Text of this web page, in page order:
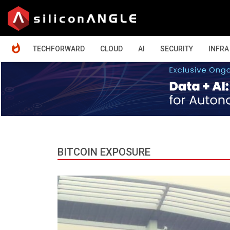
TECHFORWARD
CLOUD AI SECURITY INFRA
BITCOIN EXPOSURE